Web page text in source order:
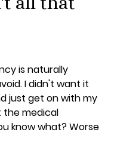
is naturally
I didn't want it
just get on with my
the medical
know what? Worse